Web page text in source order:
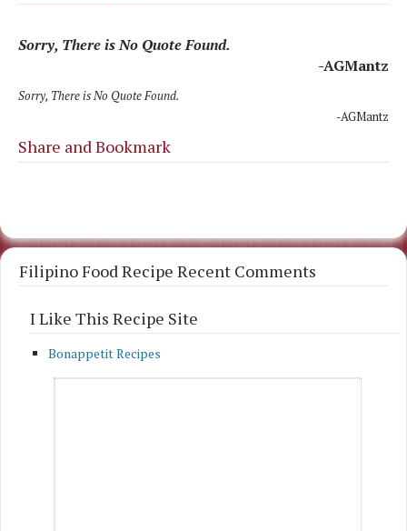
Sorry, There is No Quote Found.
-AGMantz
Sorry, There is No Quote Found.
-AGMantz
Share and Bookmark
Filipino Food Recipe Recent Comments
I Like This Recipe Site
Bonappetit Recipes